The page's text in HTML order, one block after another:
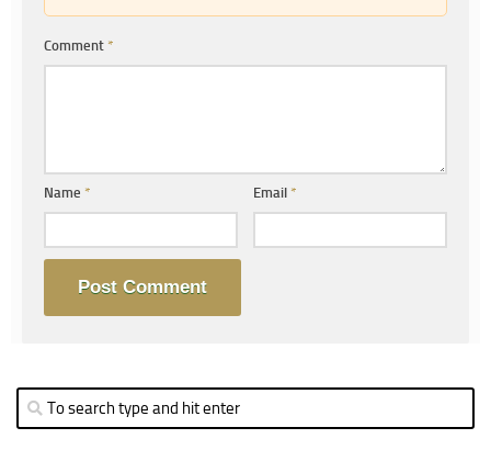
Comment *
Name * Email*